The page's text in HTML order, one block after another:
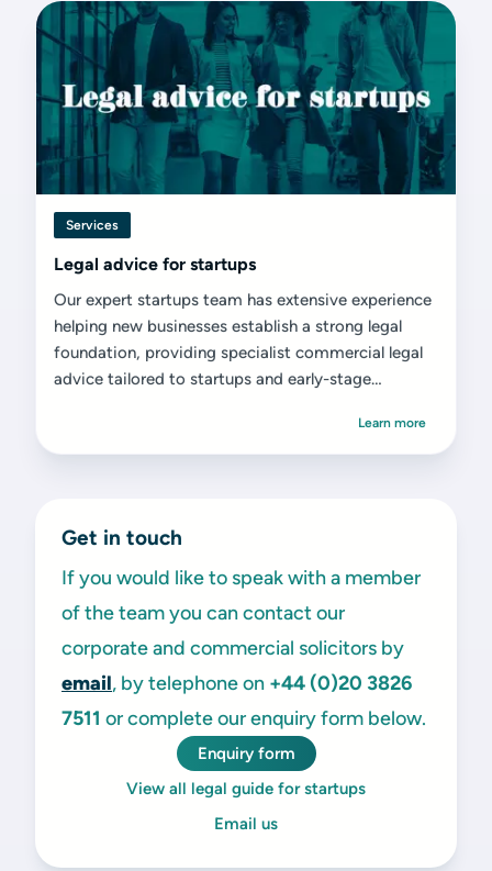
Services
Legal advice for startups
Our expert startups team has extensive experience
helping new businesses establish a strong legal
foundation, providing specialist commercial legal
advice tailored to startups and early-stage
Learn more
Get in touch
If you would like to speak with a member
of the team you can contact our
corporate and commercial solicitors by
email, by telephone on +44 (0)20 3826
7511 or complete our enquiry form below.
Enquiry form
View all legal guide for startups
Email us